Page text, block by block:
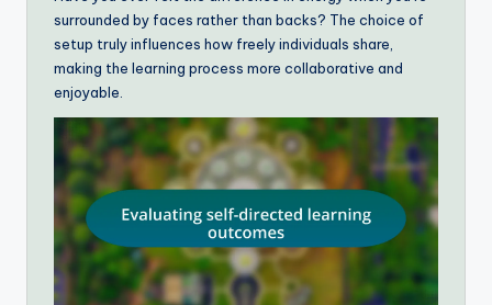
surrounded by faces rather than backs? The choice of
setup truly influences how freely individuals share,
making the learning process more collaborative and
enjoyable.